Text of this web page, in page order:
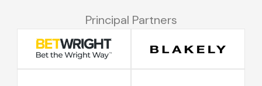
Principal Partners